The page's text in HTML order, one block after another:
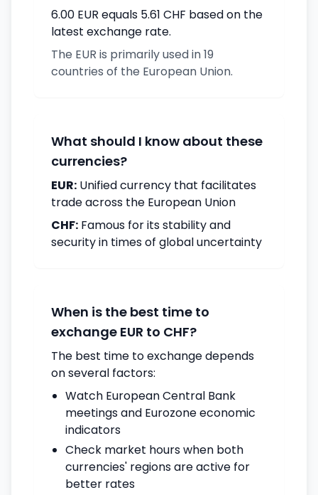
6.00 EUR equals 5.61 CHF based on the
latest exchange rate.
The EUR is primarily used in 19
countries of the European Union.
What should I know about these
currencies?
EUR: Unified currency that facilitates
trade across the European Union
CHF: Famous for its stability and
security in times of global uncertainty
When is the best time to
exchange EUR to CHF?
The best time to exchange depends
on several factors:
Watch European Central Bank
meetings and Eurozone economic
indicators
Check market hours when both
currencies' regions are active for
better rates